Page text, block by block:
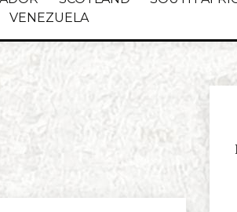
VENEZUELA